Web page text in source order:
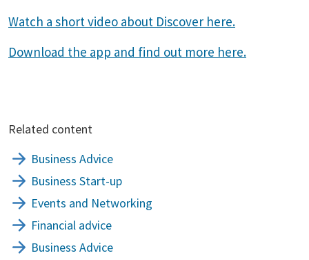
Watch a short video about Discover here.
Download the app and find out more here.
Related content
Business Advice
Business Start-up
Events and Networking
Financial advice
Business Advice